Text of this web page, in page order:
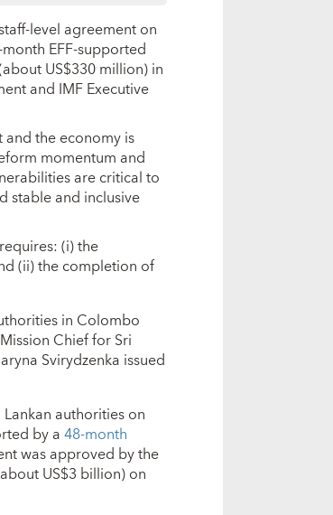
level agreement on
EFF-supported
US$330 million) in
and IMF Executive
the economy is
momentum and
are critical to
stable and inclusive
(i) the
(ii) the completion of
in Colombo
Chief for Sri
Svirydzenka issued
authorities on
by a48-month
was approved by the
US$3 billion) on